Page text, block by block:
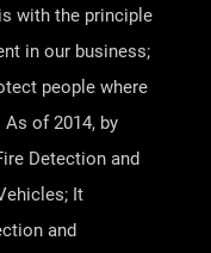
with the principle
in our business;
people where
of 2014, by
Detection and
It
and